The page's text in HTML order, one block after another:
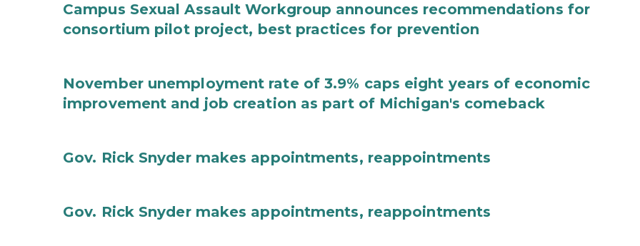
Campus Sexual Assault Workgroup announces recommendations for
consortium pilot project, best practices for prevention
November unemployment rate of 3.9% caps eight years of economic
improvement and job creation as part of Michigan's comeback
Gov. Rick Snyder makes appointments, reappointments
Gov. Rick Snyder makes appointments, reappointments